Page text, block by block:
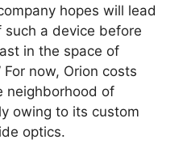
hopes will lead
a device before
in the space of
now, Orion costs
neighborhood of
owing to its custom
optics.